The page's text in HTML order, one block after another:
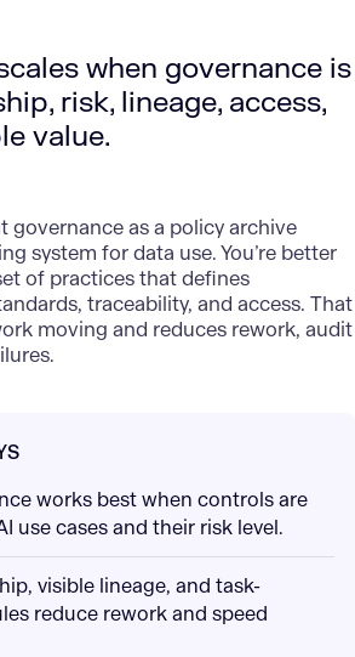
when governance is
risk, lineage, access,
value.
governance as a policy archive
system for data use. You’re better
of practices that defines
traceability, and access. That
moving and reduces rework, audit
works best when controls are
use cases and their risk level.
visible lineage, and task-
reduce rework and speed